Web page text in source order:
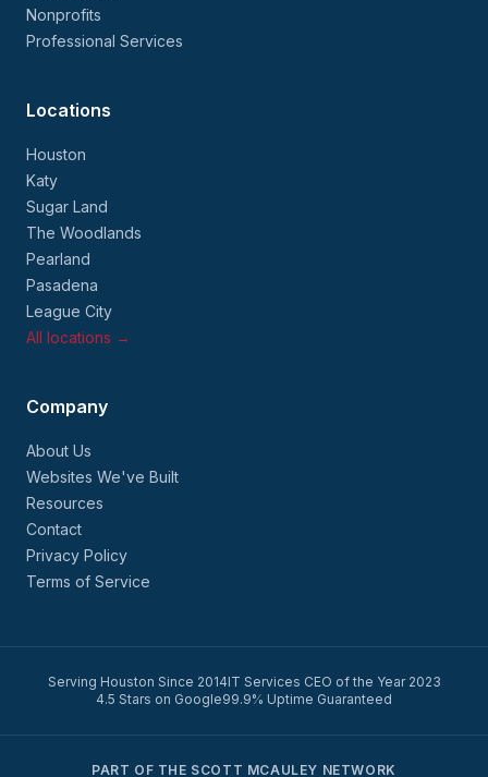
Nonprofits
Professional Services
Locations
Houston
Katy
Sugar Land
The Woodlands
Pearland
Pasadena
League City
All locations →
Company
About Us
Websites We've Built
Resources
Contact
Privacy Policy
Terms of Service
Serving Houston Since 2014IT Services CEO of the Year 2023
4.5 Stars on Google99.9% Uptime Guaranteed
PART OF THE SCOTT MCAULEY NETWORK